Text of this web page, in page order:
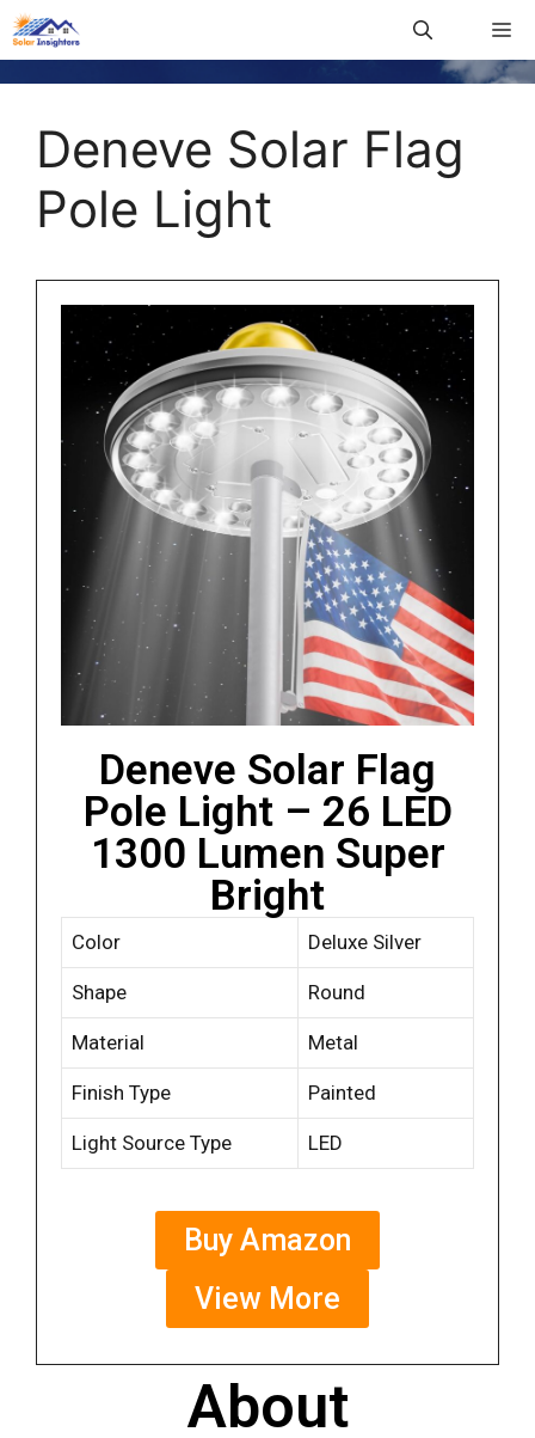
Deneve Solar Flag
Pole Light
Deneve Solar Flag
Pole Light – 26 LED
1300 Lumen Super
Bright
Color Deluxe Silver
Shape Round
Material Metal
Finish Type Painted
Light Source Type LED
Buy Amazon
View More
About